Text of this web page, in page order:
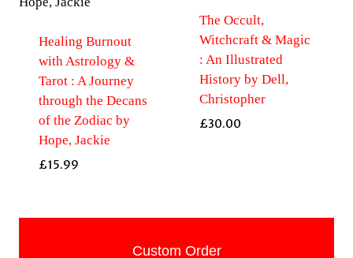
Healing Burnout
with Astrology &
Tarot : A Journey
through the Decans
of the Zodiac by
Hope, Jackie
£15.99
The Occult,
Witchcraft & Magic
: An Illustrated
History by Dell,
Christopher
£30.00
Custom Order